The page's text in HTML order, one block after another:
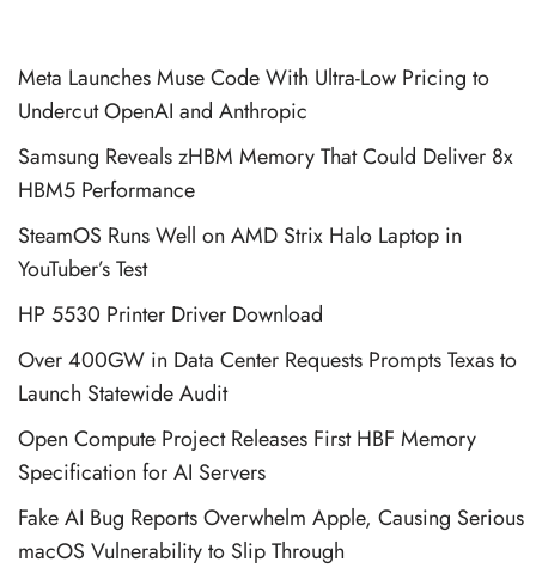
Meta Launches Muse Code With Ultra-Low Pricing to
Undercut OpenAI and Anthropic
Samsung Reveals zHBM Memory That Could Deliver 8x
HBM5 Performance
SteamOS Runs Well on AMD Strix Halo Laptop in
YouTuber’s Test
HP 5530 Printer Driver Download
Over 400GW in Data Center Requests Prompts Texas to
Launch Statewide Audit
Open Compute Project Releases First HBF Memory
Specification for AI Servers
Fake AI Bug Reports Overwhelm Apple, Causing Serious
macOS Vulnerability to Slip Through